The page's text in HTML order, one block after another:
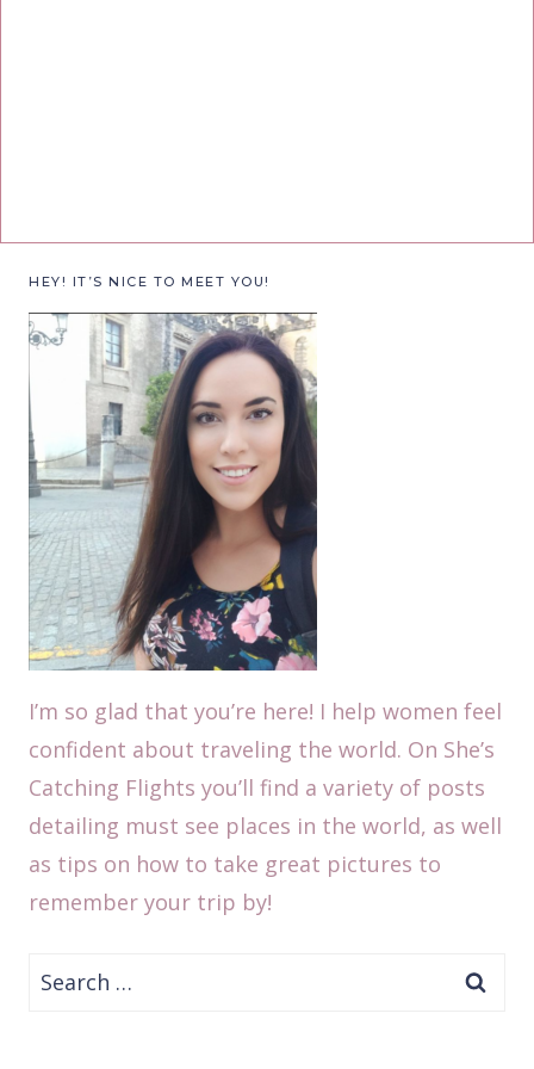
HEY! IT’S NICE TO MEET YOU!
I’m so glad that you’re here! I help women feel
confident about traveling the world. On She’s
Catching Flights you’ll find a variety of posts
detailing must see places in the world, as well
as tips on how to take great pictures to
remember your trip by!
Search